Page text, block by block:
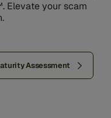
Elevate your scam
Assessment